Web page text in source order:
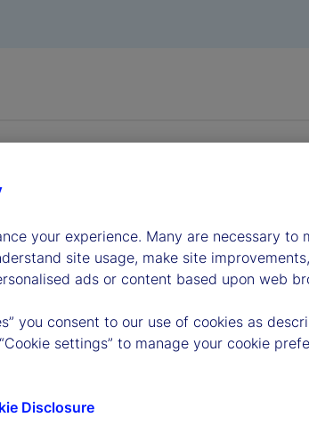
your experience. Many are necessary to
site usage, make site
ads or content based upon web
you consent to our use of cookies as
settings” to manage your cookie
Disclosure